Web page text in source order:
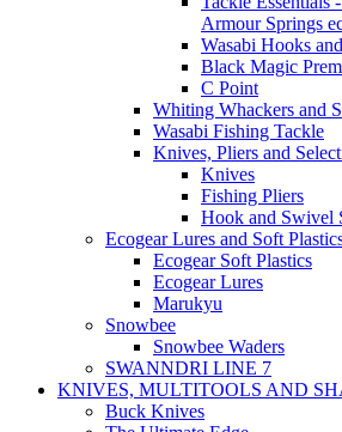
Armour Springs
Wasabi Hooks
Black Magic
C Point
Whiting Whackers and
Wasabi Fishing Tackle
Knives, Pliers and
Knives
Fishing Pliers
Hook and Swivel
Ecogear Lures and Soft
Ecogear Soft Plastics
Ecogear Lures
Marukyu
Snowbee
Snowbee Waders
SWANNDRI LINE 7
KNIVES, MULTITOOLS AND
Buck Knives